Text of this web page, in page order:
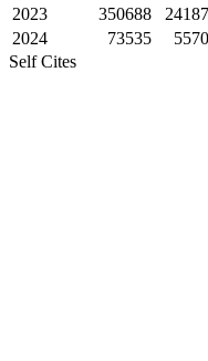
2023
350688
2024
73535
Self Cites